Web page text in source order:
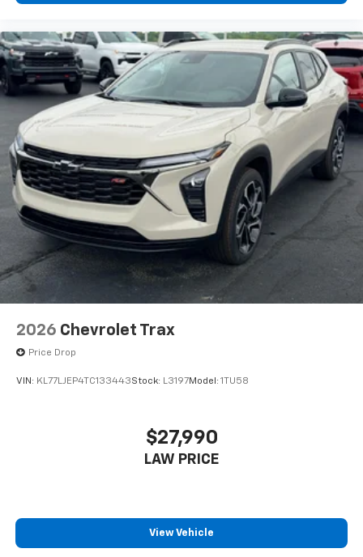
2026 Chevrolet Trax
Price Drop
VIN: KL77LJEP4TC133443Stock: L3197Model: 1TU58
$27,990
LAW PRICE
View Vehicle